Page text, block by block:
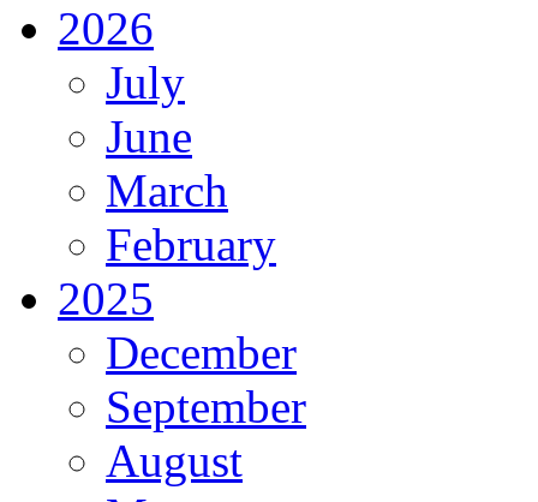
2026
July
June
March
February
2025
December
September
August